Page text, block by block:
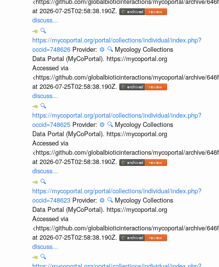
at 2026-07-25T02:58:38.190Z.
discuss...
🔍
https://mycoportal.org/portal/collections/individual/index.php?
occid=748626 Provider: ⚙️ 🔍 Mycology Collections
Data Portal (MyCoPortal). https://mycoportal.org
Accessed via
<https://github.com/globalbioticinteractions/mycoportal/archive/
at 2026-07-25T02:58:38.190Z.
discuss...
🔍
https://mycoportal.org/portal/collections/individual/index.php?
occid=748625 Provider: ⚙️ 🔍 Mycology Collections
Data Portal (MyCoPortal). https://mycoportal.org
Accessed via
<https://github.com/globalbioticinteractions/mycoportal/archive/
at 2026-07-25T02:58:38.190Z.
discuss...
🔍
https://mycoportal.org/portal/collections/individual/index.php?
occid=748623 Provider: ⚙️ 🔍 Mycology Collections
Data Portal (MyCoPortal). https://mycoportal.org
Accessed via
<https://github.com/globalbioticinteractions/mycoportal/archive/
at 2026-07-25T02:58:38.190Z.
discuss...
🔍